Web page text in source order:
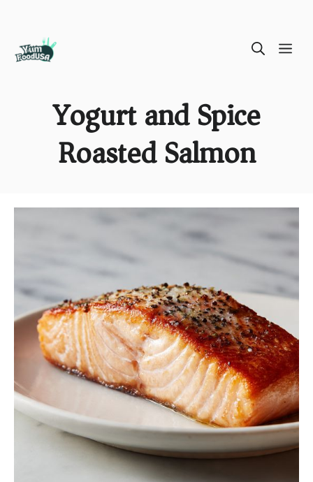
Yogurt and Spice
Roasted Salmon